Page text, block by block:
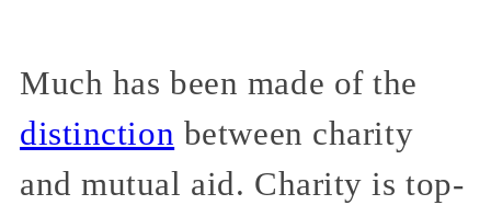
Much has been made of the
distinction between charity
and mutual aid. Charity is top-